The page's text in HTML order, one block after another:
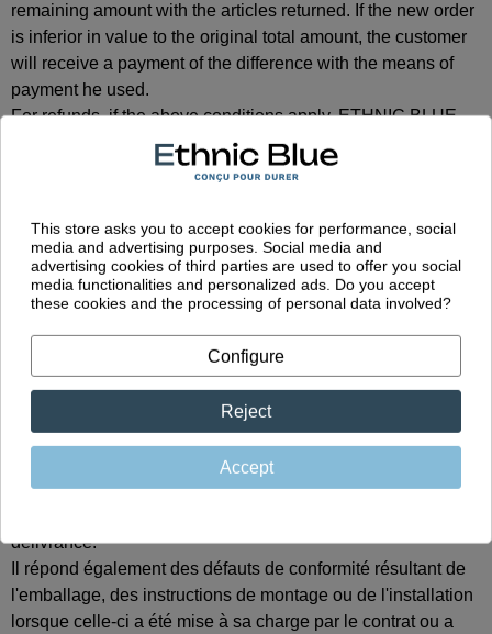
remaining amount with the articles returned. If the new order
is inferior in value to the original total amount, the customer
will receive a payment of the difference with the means of
payment he used.
For refunds, if the above conditions apply, ETHNIC BLUE
will refund the articles, within 30 (thirty) calendar days upon
receipt of the returned products.
Guarantee
All ETHNIC BLUE products are covered by the French law
Extracts of the French law regarding Guarantee:
Article L211-4 du code de la consommation
Le vendeur est tenu de livrer un bien conforme au contrat et
délivrance.
Il répond également des défauts de conformité résultant de
l'emballage, des instructions de montage ou de l'installation
lorsque celle-ci a été mise à sa charge par le contrat ou a
This store asks you to accept cookies for performance, social
media and advertising purposes. Social media and
advertising cookies of third parties are used to offer you social
media functionalities and personalized ads. Do you accept
these cookies and the processing of personal data involved?
Configure
Reject
Accept